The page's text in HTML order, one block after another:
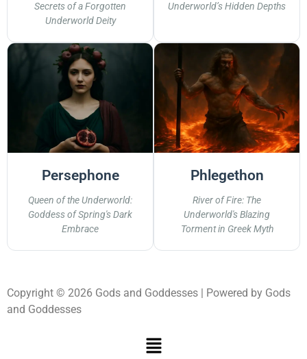
Secrets of a Forgotten
Underworld Deity
Underworld’s Hidden Depths
Persephone
Queen of the Underworld:
Goddess of Spring's Dark
Embrace
Phlegethon
River of Fire: The
Underworld's Blazing
Torment in Greek Myth
Copyright © 2026 Gods and Goddesses | Powered by Gods
and Goddesses